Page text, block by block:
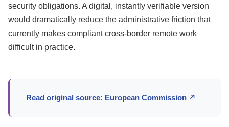
security obligations. A digital, instantly verifiable version
would dramatically reduce the administrative friction that
currently makes compliant cross-border remote work
difficult in practice.
Read original source: European Commission ↗